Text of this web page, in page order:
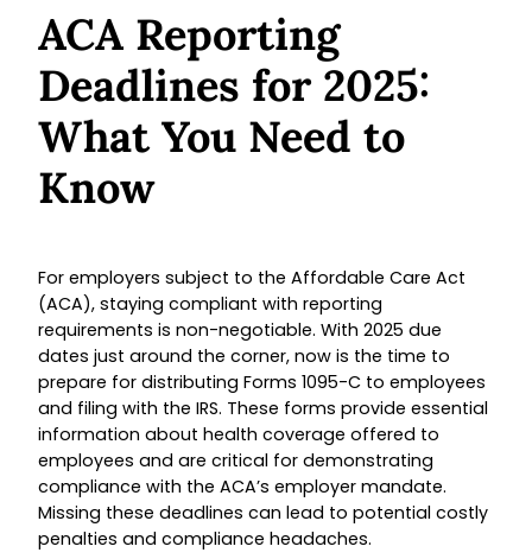
ACA Reporting
Deadlines for 2025:
What You Need to
Know
For employers subject to the Affordable Care Act
(ACA), staying compliant with reporting
requirements is non-negotiable. With 2025 due
dates just around the corner, now is the time to
prepare for distributing Forms 1095-C to employees
and filing with the IRS. These forms provide essential
information about health coverage offered to
employees and are critical for demonstrating
compliance with the ACA’s employer mandate.
Missing these deadlines can lead to potential costly
penalties and compliance headaches.